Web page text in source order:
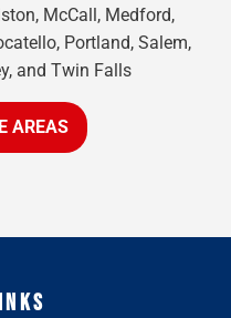
McCall, Medford,
Portland, Salem,
and Twin Falls
AREAS